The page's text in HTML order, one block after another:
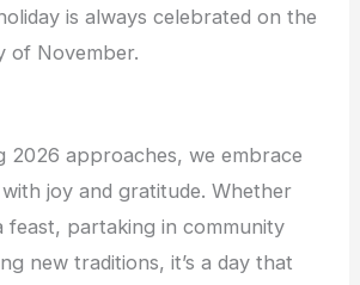
is always celebrated on the
of November.
2026 approaches, we embrace
joy and gratitude. Whether
feast, partaking in community
new traditions, it’s a day that